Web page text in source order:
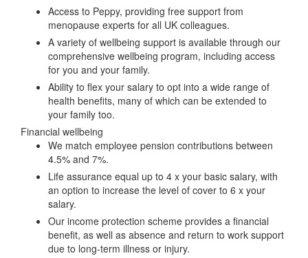
Access to Peppy, providing free support from
menopause experts for all UK colleagues.
A variety of wellbeing support is available through our
comprehensive wellbeing program, including access
for you and your family.
Ability to flex your salary to opt into a wide range of
health benefits, many of which can be extended to
your family too.
Financial wellbeing
We match employee pension contributions between
4.5% and 7%.
Life assurance equal up to 4 x your basic salary, with
an option to increase the level of cover to 6 x your
salary.
Our income protection scheme provides a financial
benefit, as well as absence and return to work support
due to long-term illness or injury.